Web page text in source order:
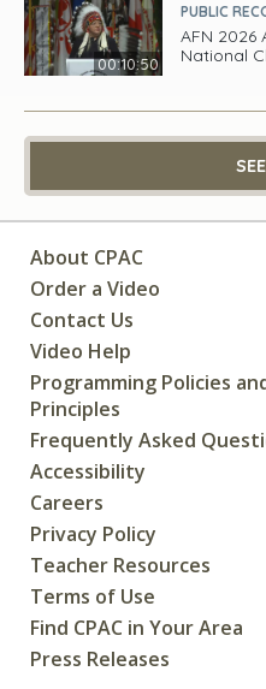
00:10:50
PUBLIC
AFN 2026
National
About CPAC
Order a Video
Contact Us
Video Help
Programming Policies
Principles
Frequently Asked
Accessibility
Careers
Privacy Policy
Teacher Resources
Terms of Use
Find CPAC in Your Area
Press Releases